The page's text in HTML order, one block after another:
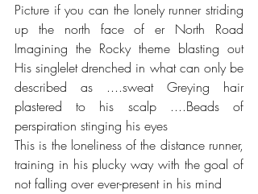
Picture if you can the lonely runner striding
up the north face of er North Road
Imagining the Rocky theme blasting out
His singlelet drenched in what can only be
described as ....sweat Greying hair
plastered to his scalp ....Beads of
perspiration stinging his eyes
This is the loneliness of the distance runner,
training in his plucky way with the goal of
not falling over ever-present in his mind